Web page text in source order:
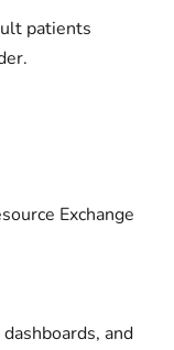
patients
Exchange
and